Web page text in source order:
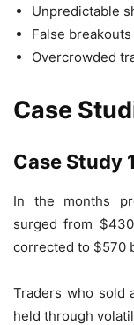
Unpredictable
False
Overcrowded
Case
Case Study
In the months
surged from
corrected to $570
Traders who sold
held through